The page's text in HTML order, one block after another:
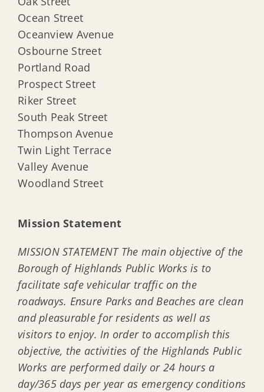
Ocean Street
Oceanview Avenue
Osbourne Street
Portland Road
Prospect Street
Riker Street
South Peak Street
Thompson Avenue
Twin Light Terrace
Valley Avenue
Woodland Street
Mission Statement
MISSION STATEMENT The main objective of the
Borough of Highlands Public Works is to
facilitate safe vehicular traffic on the
roadways. Ensure Parks and Beaches are clean
and pleasurable for residents as well as
visitors to enjoy. In order to accomplish this
objective, the activities of the Highlands Public
Works are performed daily or 24 hours a
day/365 days per year as emergency conditions